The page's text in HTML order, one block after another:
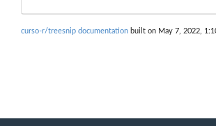
curso-r/treesnip documentation built on May 7, 2022,